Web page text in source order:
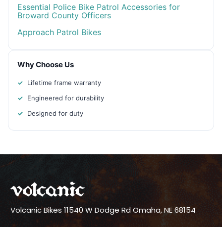
Essential Police Bike Patrol Accessories for
Broward County Officers
Approach Patrol Bikes
Why Choose Us
Lifetime frame warranty
Engineered for durability
Designed for duty
Volcanic Bikes 11540 W Dodge RdOmaha, NE 68154